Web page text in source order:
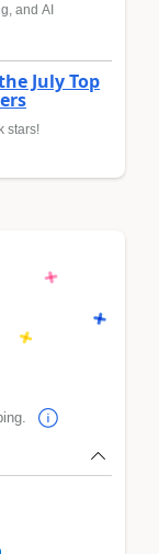
and AI
July Top
stars!